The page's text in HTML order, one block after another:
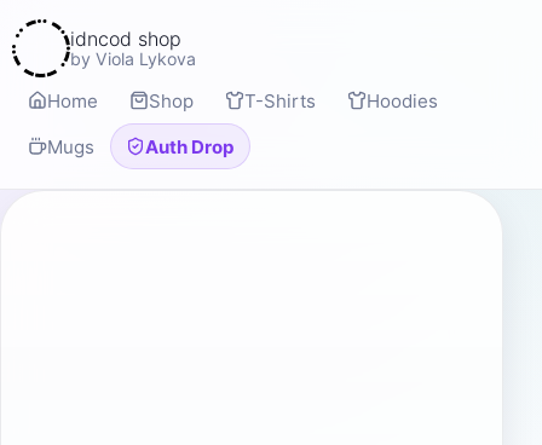
idncod shop
by Viola Lykova
Home Shop T-Shirts
Hoodies
Mugs
Auth Drop